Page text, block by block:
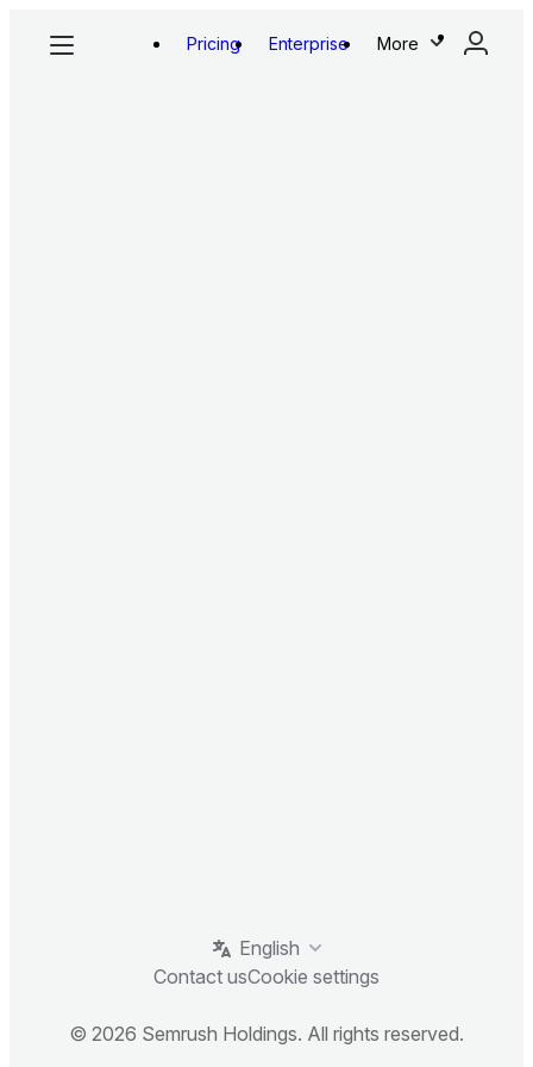
Pricing Enterprise More
English
Contact usCookie settings
© 2026 Semrush Holdings. All rights reserved.